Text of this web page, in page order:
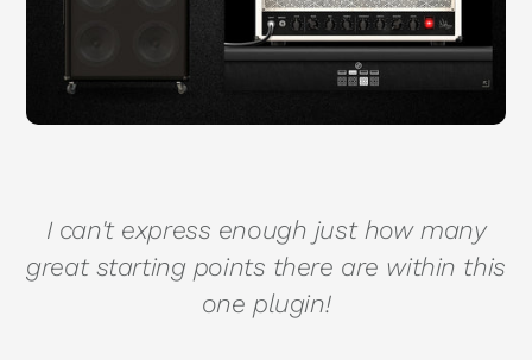
I can't express enough just how many
great starting points there are within this
one plugin!